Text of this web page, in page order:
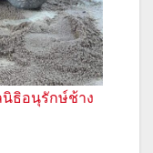
นิธิอนุรักษ์ช้าง